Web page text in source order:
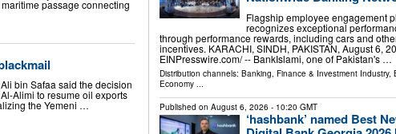
passage connecting
bin Safaa said the decision
Alimi to resume oil exports
the Yemeni …
Flagship employee engagement
recognizes exceptional
through performance rewards, including cars and
incentives. KARACHI, SINDH, PAKISTAN, August 6,
EINPresswire.com⁩/ -- BankIslami, one of Pakistan's …
Distribution channels: Banking, Finance & Investment Industry,
Economy...
Published on August 6, 2026 - 10:20 GMT
‘hashbank’ named Best